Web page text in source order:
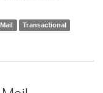
Transactional